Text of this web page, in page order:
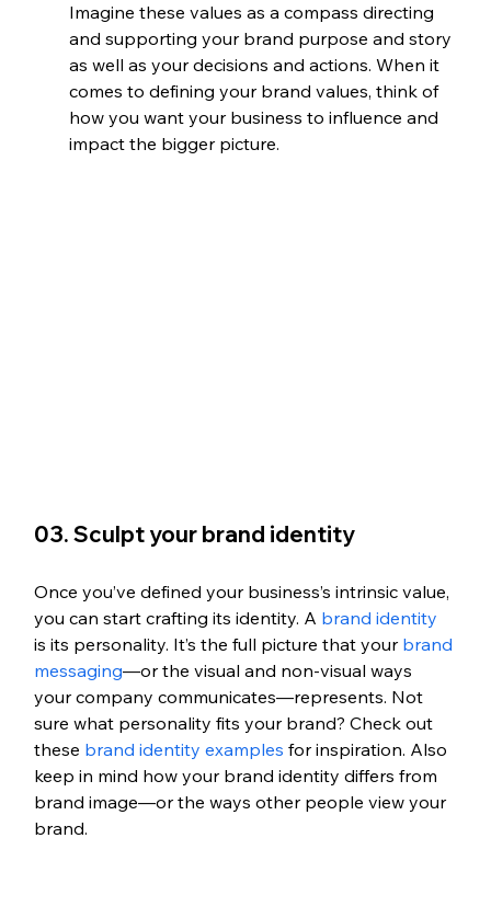
Imagine these values as a compass directing
and supporting your brand purpose and story
as well as your decisions and actions. When it
comes to defining your brand values, think of
how you want your business to influence and
impact the bigger picture.
03. Sculpt your brand identity
Once you’ve defined your business’s intrinsic value,
you can start crafting its identity. A brand identity
is its personality. It’s the full picture that your brand
messaging—or the visual and non-visual ways
your company communicates—represents. Not
sure what personality fits your brand? Check out
these brand identity examples for inspiration. Also
keep in mind how your brand identity differs from
brand image—or the ways other people view your
brand.